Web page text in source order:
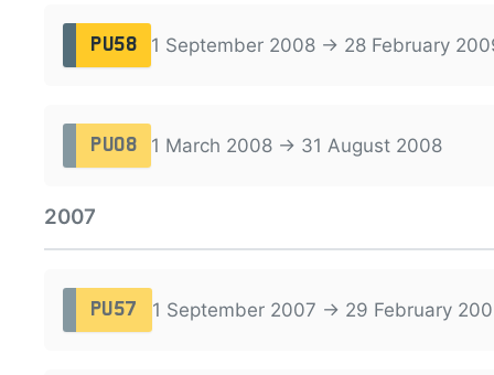
PU58 1 September 2008 → 28 February
PU08 1 March 2008 → 31 August 2008
2007
PU57 1 September 2007 → 29 February